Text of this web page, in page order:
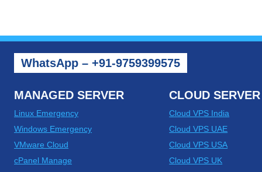
WhatsApp – +91-9759399575
MANAGED SERVER
Linux Emergency
Windows Emergency
VMware Cloud
cPanel Manage
CLOUD SERVER
Cloud VPS India
Cloud VPS UAE
Cloud VPS USA
Cloud VPS UK